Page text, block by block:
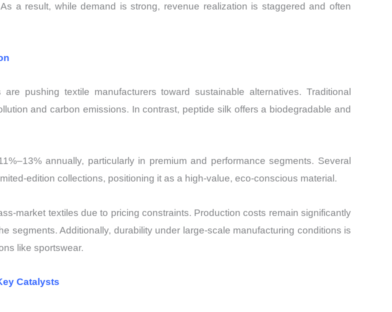
a result, while demand is strong, revenue realization is staggered and often
pushing textile manufacturers toward sustainable alternatives. Traditional
and carbon emissions. In contrast, peptide silk offers a biodegradable and
annually, particularly in premium and performance segments. Several
edition collections, positioning it as a high-value, eco-conscious material.
market textiles due to pricing constraints. Production costs remain significantly
segments. Additionally, durability under large-scale manufacturing conditions is
like sportswear.
Catalysts